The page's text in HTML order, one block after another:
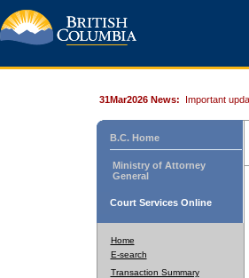
31Mar2026 News: Important
B.C. Home
Ministry of Attorney
General
Court Services Online
Home
E-search
Transaction Summary